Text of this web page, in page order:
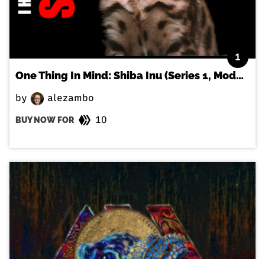
1
One Thing In Mind: Shiba Inu (Series 1, Model 1)
by alezambo
BUY NOW FOR 10